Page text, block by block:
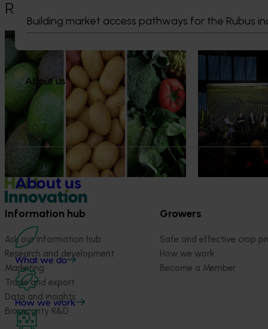
Building market access pathways for the Rubus
About us
About us
What we do
How we work
Recommended for you
News
Healthy Horticulture program to put
fresh produce front and centre with
health professionals
Efforts are underway to put Australian-
grown avocados, potatoes and vegetables
more firmly into the health conversations
that shape what people eat
Innovation
At this year’s
leaders
strengthen
Information hub
Ask our information hub
Research and development
Marketing
Trade and export
Data and insights
Biosecurity R&D
Growers
Safe and effective crop
How we work
Become a Member